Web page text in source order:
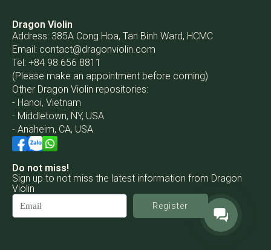
Dragon Violin
Address: 385A Cong Hoa, Tan Binh Ward, HCMC
Email: contact@dragonviolin.com
Tel: +84 98 656 8811
(Please make an appointment before coming)
Other Dragon Violin repositories:
- Hanoi, Vietnam
- Middletown, NY, USA
- Anaheim, CA, USA
Do not miss!
Sign up to not miss the latest information from Dragon
Violin
Register